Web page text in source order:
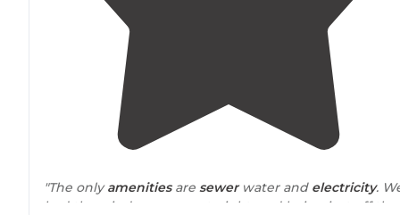
"The onlyamenitiesare sewerwater and electricity.
had the windows open at night, and being just off the